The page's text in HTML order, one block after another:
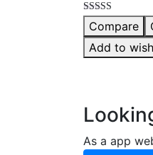
Rated
5.00
out of 5
Compare
Add to
As a app